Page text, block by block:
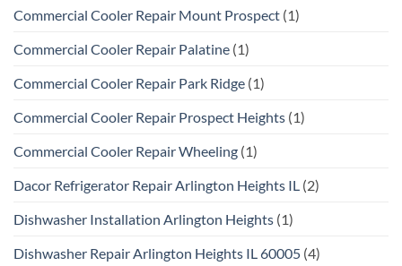
Commercial Cooler Repair Mount Prospect (1)
Commercial Cooler Repair Palatine (1)
Commercial Cooler Repair Park Ridge (1)
Commercial Cooler Repair Prospect Heights (1)
Commercial Cooler Repair Wheeling (1)
Dacor Refrigerator Repair Arlington Heights IL (2)
Dishwasher Installation Arlington Heights (1)
Dishwasher Repair Arlington Heights IL 60005 (4)